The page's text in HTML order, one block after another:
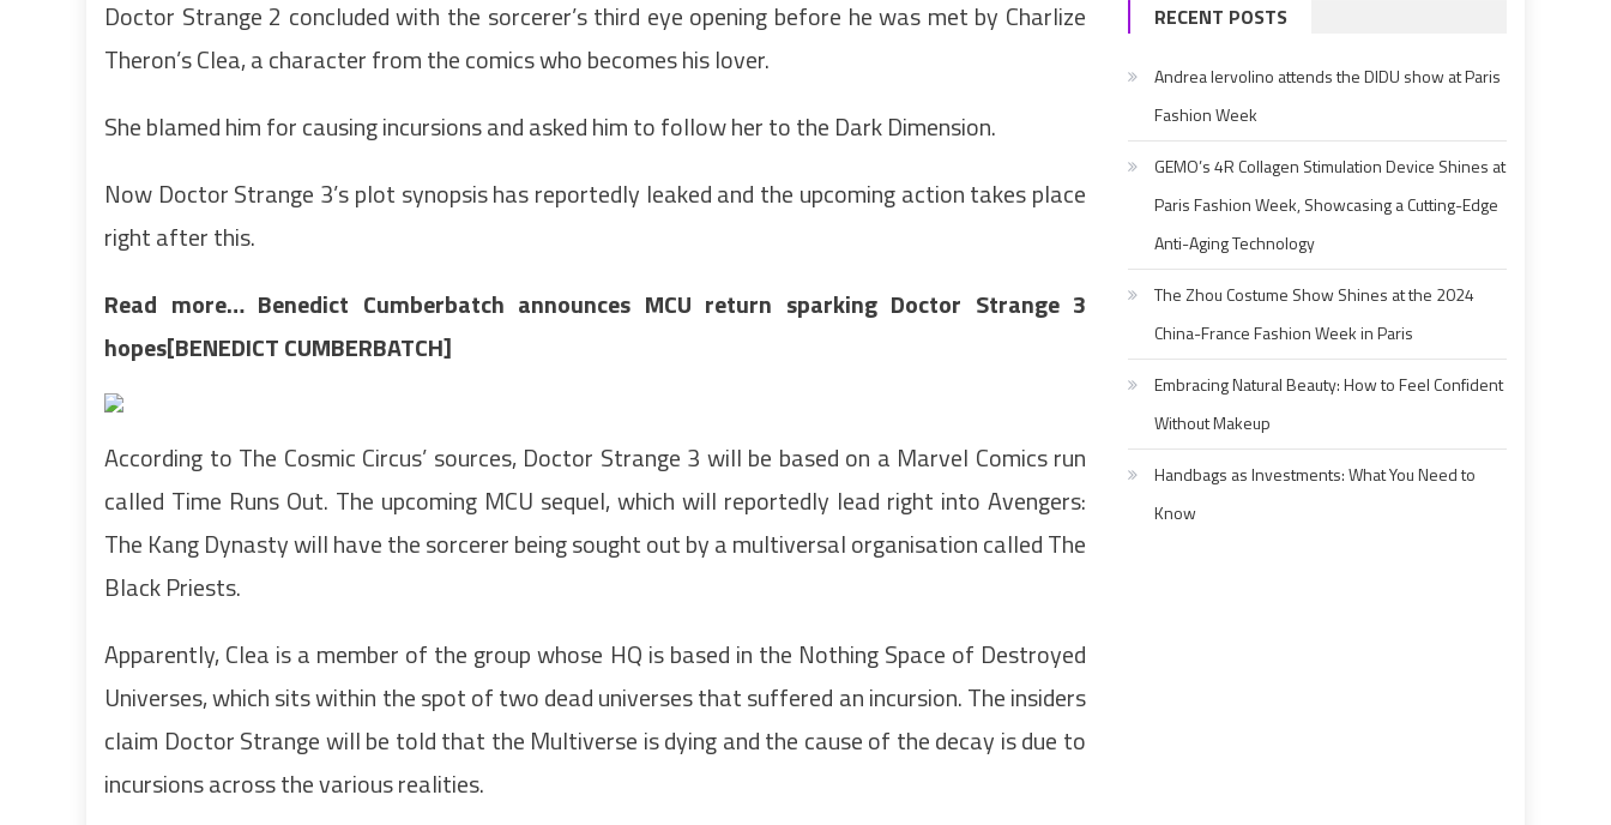
Doctor Strange 2 concluded with the sorcerer’s third eye opening before he was met by Charlize
Theron’s Clea, a character from the comics who becomes his lover.
She blamed him for causing incursions and asked him to follow her to the Dark Dimension.
Now Doctor Strange 3’s plot synopsis has reportedly leaked and the upcoming action takes place
right after this.
Read more… Benedict Cumberbatch announces MCU return sparking Doctor Strange 3
hopes[BENEDICT CUMBERBATCH]
According to The Cosmic Circus’ sources, Doctor Strange 3 will be based on a Marvel Comics run
called Time Runs Out. The upcoming MCU sequel, which will reportedly lead right into Avengers:
The Kang Dynasty will have the sorcerer being sought out by a multiversal organisation called The
Black Priests.
Apparently, Clea is a member of the group whose HQ is based in the Nothing Space of Destroyed
Universes, which sits within the spot of two dead universes that suffered an incursion. The insiders
claim Doctor Strange will be told that the Multiverse is dying and the cause of the decay is due to
incursions across the various realities.
RECENT POSTS
Andrea Iervolino attends the DIDU show at Paris
Fashion Week
GEMO’s 4R Collagen Stimulation Device Shines at
Paris Fashion Week, Showcasing a Cutting-Edge
Anti-Aging Technology
The Zhou Costume Show Shines at the 2024
China-France Fashion Week in Paris
Embracing Natural Beauty: How to Feel Confident
Without Makeup
Handbags as Investments: What You Need to
Know